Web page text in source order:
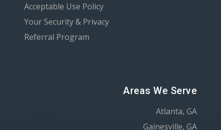
Acceptable Use Policy
Your Security & Privacy
Referral Program
Areas We Serve
Atlanta, GA
Gainesville, GA